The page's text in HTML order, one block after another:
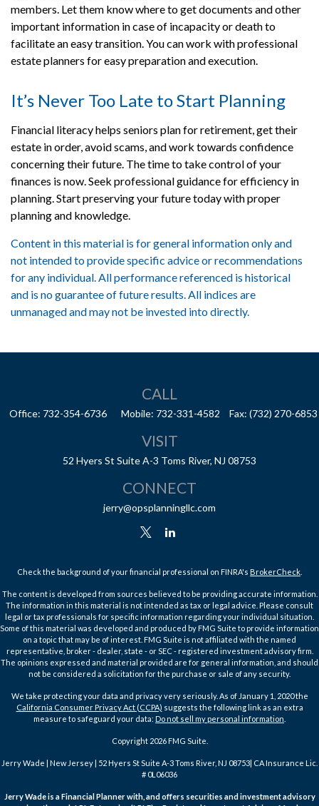
members. Let them know where to get documents and other
important information in case of incapacity or death to
facilitate an easy transition. You can work with professional
estate planners for easy preparation and execution.
It’s Never Too Late to Start Planning
Financial literacy helps seniors plan for retirement, get their
estate in order, avoid scams, and work towards confidence
concerning their future. The time to take control of your
finances is now. Seek professional guidance for efficiency in
planning. Start preserving your future today with proper
planning and knowledge.
Content in this material is for general information only and
not intended to provide specific advice or recommendations
for any individual. All performance referenced is historical
and is no guarantee of future results. All indices are
unmanaged and may not be invested into directly.
CALL
Office: 732-354-6736 Mobile: 732-331-4582 Fax: (732) 270-6853
VISIT
52 Hyers St Suite A-3 Toms River, NJ 08753
CONNECT
jerry@opsplanningllc.com
Check the background of your financial professional on FINRA's BrokerCheck
The content is developed from sources believed to be providing accurate information.
The information in this material is not intended as tax or legal advice. Please consult
legal or tax professionals for specific information regarding your individual situation.
Some of this material was developed and produced by FMG Suite to provide information
on a topic that may be of interest. FMG Suite is not affiliated with the named
representative, broker - dealer, state - or SEC - registered investment advisory firm.
The opinions expressed and material provided are for general information, and should
not be considered a solicitation for the purchase or sale of any security.
We take protecting your data and privacy very seriously. As of January 1, 2020 the
California Consumer Privacy Act (CCPA) suggests the following link as an extra
measure to safeguard your data: Do not sell my personal information
Copyright 2026 FMG Suite.
Jerry Wade | New Jersey | 52 Hyers St Suite A-3 Toms River, NJ 08753| CA Insurance Lic.
# 0L06036
Jerry Wade is a Financial Planner with, and offers securities and investment advisory